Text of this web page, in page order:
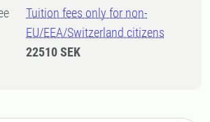
Tuition fees only for non-
EU/EEA/Switzerland citizens
22510 SEK